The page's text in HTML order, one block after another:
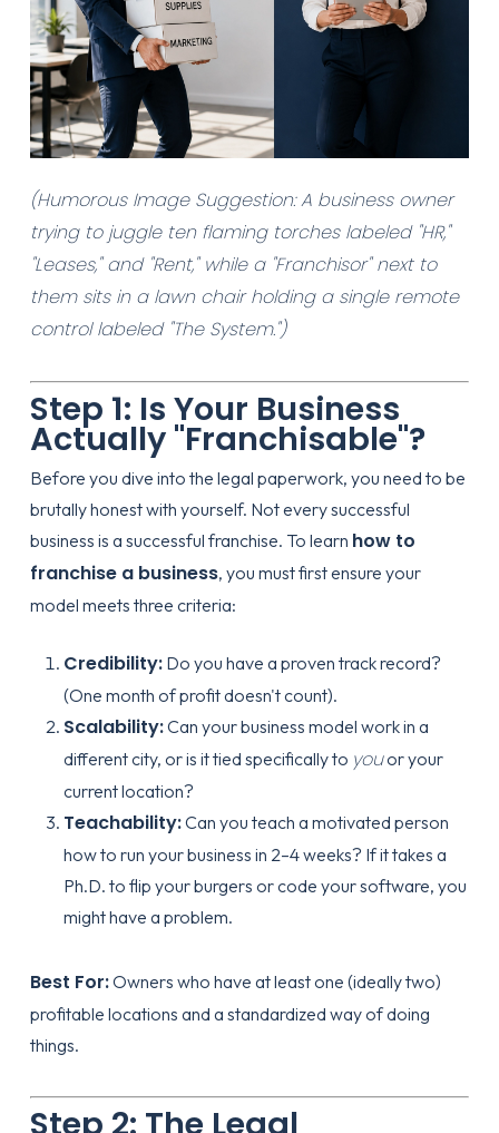
(Humorous Image Suggestion: A business owner
trying to juggle ten flaming torches labeled "HR,"
"Leases," and "Rent," while a "Franchisor" next to
them sits in a lawn chair holding a single remote
control labeled "The System.")
Step 1: Is Your Business
Actually "Franchisable"?
Before you dive into the legal paperwork, you need to be
brutally honest with yourself. Not every successful
business is a successful franchise. To learn how to
franchise a business, you must first ensure your
model meets three criteria:
Credibility:Do you have a proven track record?
(One month of profit doesn't count).
Scalability:Can your business model work in a
different city, or is it tied specifically to youor your
current location?
Teachability:Can you teach a motivated person
how to run your business in 2–4 weeks? If it takes a
Ph.D. to flip your burgers or code your software, you
might have a problem.
Best For:Owners who have at least one (ideally two)
profitable locations and a standardized way of doing
things.